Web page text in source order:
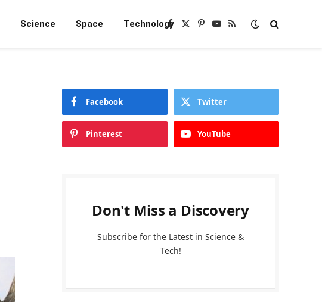
Science Space TechnologyFacebook
X
Pinterest
YouTube
RSS
Facebook Twitter
Pinterest YouTube
Don't Miss a Discovery
Subscribe for the Latest in Science &
Tech!